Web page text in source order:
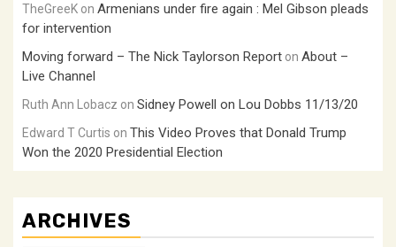
TheGreeK on Armenians under fire again : Mel Gibson pleads
for intervention
Moving forward – The Nick Taylorson Report on About –
Live Channel
Ruth Ann Lobacz on Sidney Powell on Lou Dobbs 11/13/20
Edward T Curtis on This Video Proves that Donald Trump
Won the 2020 Presidential Election
ARCHIVES